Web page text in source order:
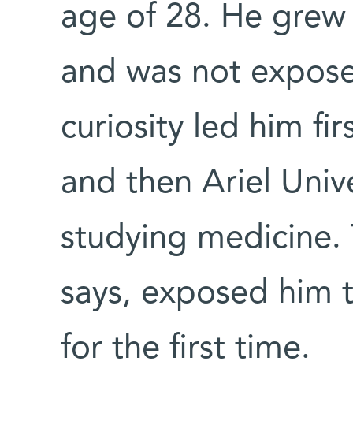
age of 28. He
and was not
curiosity led him
and then Ariel
studying
says, exposed him
for the first time.